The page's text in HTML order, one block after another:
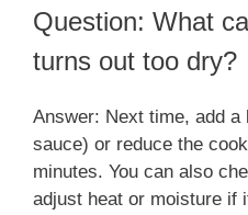
Question: What
turns out too dry?
Answer: Next time, add
sauce) or reduce the
minutes. You can also
adjust heat or moisture if